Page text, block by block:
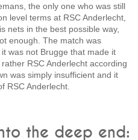
the only one who was still
level terms at RSC Anderlecht,
nets in the best possible way,
enough. The match was
was not Brugge that made it
RSC Anderlecht according
was simply insufficient and it
RSC Anderlecht.
the deep end: